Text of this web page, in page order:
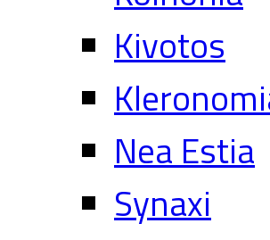
Kivotos
Nea Estia
Synaxi